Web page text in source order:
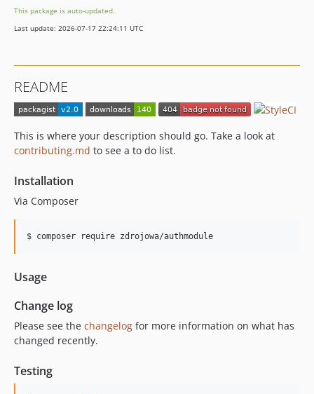
This package is auto-updated.
Last update: 2026-07-17 22:24:11 UTC
README
This is where your description should go. Take a look at
contributing.md to see a to do list.
Installation
Via Composer
$ composer require zdrojowa/authmodule
Usage
Change log
Please see the changelog for more information on what has
changed recently.
Testing